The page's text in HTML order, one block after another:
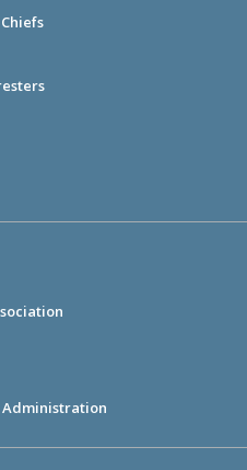
Administration